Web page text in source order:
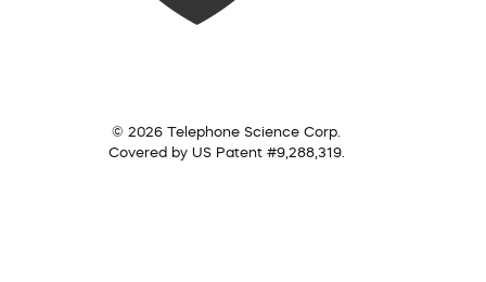
© 2026 Telephone Science Corp.
Covered by US Patent #9,288,319.